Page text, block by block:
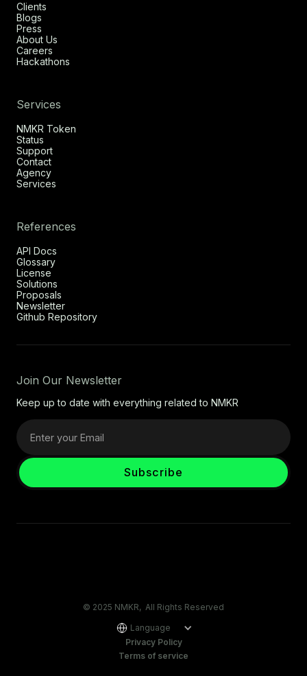
Clients
Blogs
Press
About Us
Careers
Hackathons
Services
NMKR Token
Status
Support
Contact
Agency
Services
References
API Docs
Glossary
License
Solutions
Proposals
Newsletter
Github Repository
Join Our Newsletter
Keep up to date with everything related to NMKR
© 2025 NMKR, All Rights Reserved
Language
Privacy Policy
Terms of service